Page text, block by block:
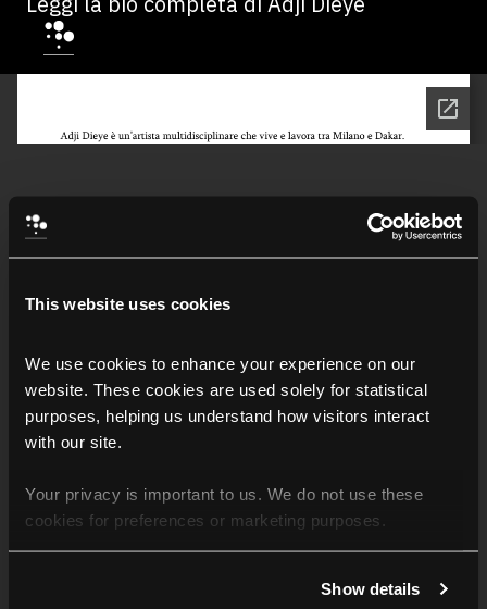
This website uses cookies
We use cookies to enhance your experience on our
website. These cookies are used solely for statistical
purposes, helping us understand how visitors interact
with our site.
Your privacy is important to us. We do not use these
cookies for preferences or marketing purposes.
For more information, please check our Privacy Policy.
Show details